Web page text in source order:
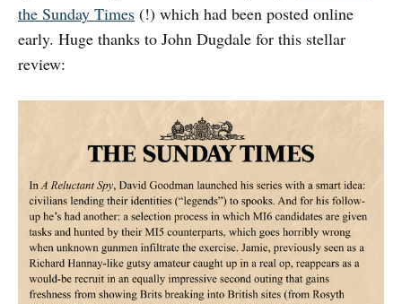
the Sunday Times (!) which had been posted online
early. Huge thanks to John Dugdale for this stellar
review: